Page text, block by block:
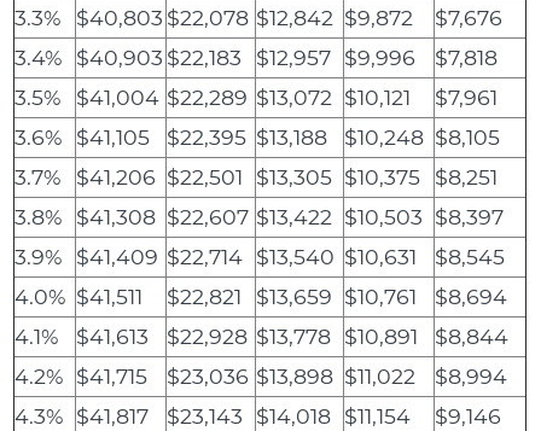
3.3%
$40,803 $22,078 $12,842 $9,872
$7,676
3.4%
$40,903 $22,183 $12,957 $9,996
$7,818
3.5%
$41,004 $22,289 $13,072 $10,121
$7,961
3.6%
$41,105 $22,395 $13,188 $10,248 $8,105
3.7%
$41,206 $22,501 $13,305 $10,375
$8,251
3.8%
$41,308 $22,607 $13,422 $10,503 $8,397
3.9%
$41,409 $22,714 $13,540 $10,631
$8,545
4.0% $41,511 $22,821 $13,659 $10,761
$8,694
4.1%
$41,613 $22,928 $13,778 $10,891
$8,844
4.2% $41,715 $23,036 $13,898 $11,022
$8,994
4.3% $41,817 $23,143 $14,018 $11,154
$9,146